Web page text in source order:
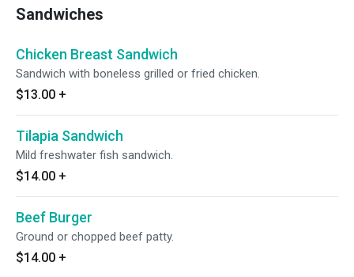
Sandwiches
Chicken Breast Sandwich
Sandwich with boneless grilled or fried chicken.
$13.00 +
Tilapia Sandwich
Mild freshwater fish sandwich.
$14.00 +
Beef Burger
Ground or chopped beef patty.
$14.00 +